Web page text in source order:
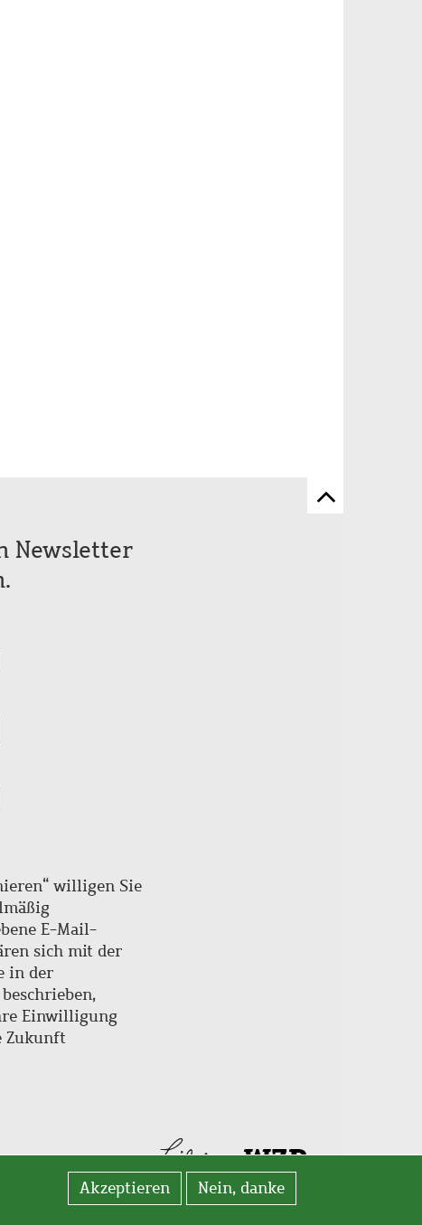
Zum
Newsletter
willigen Sie
E-Mail-
sich mit der
in der
Einwilligung
Zukunft
Akzeptieren Nein, danke